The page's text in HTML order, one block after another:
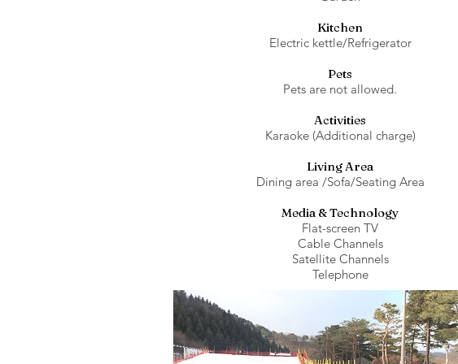
Kitchen
Electric kettle/Refrigerator
Pets
Pets are not allowed.
Activities
Karaoke (Additional charge)
Living Area
Dining area /Sofa/Seating Area
Media & Technology
Flat-screen TV
Cable Channels
Satellite Channels
Telephone